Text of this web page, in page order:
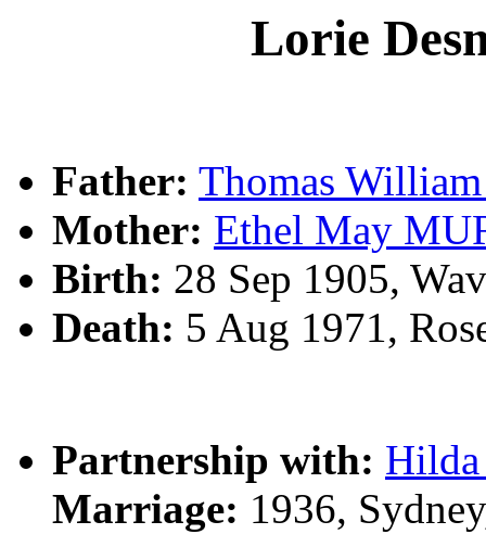
Lorie
Father: Thomas
Mother: Ethel May
Birth: 28 Sep 1905,
Death: 5 Aug 1971,
Partnership with:
Marriage: 1936,